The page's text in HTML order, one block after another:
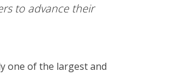
to advance their
one of the largest and